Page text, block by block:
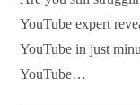
YouTube expert
YouTube in just
YouTube…